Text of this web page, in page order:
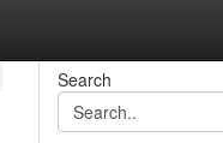
Search